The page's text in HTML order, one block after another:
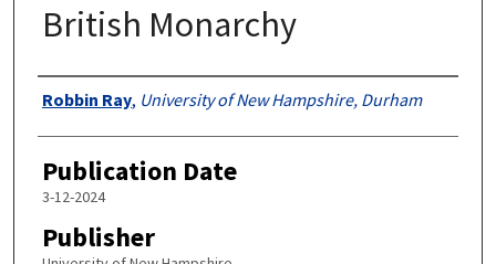
British Monarchy
Authors
Robbin Ray, University of New Hampshire, Durham
Publication Date
3-12-2024
Publisher